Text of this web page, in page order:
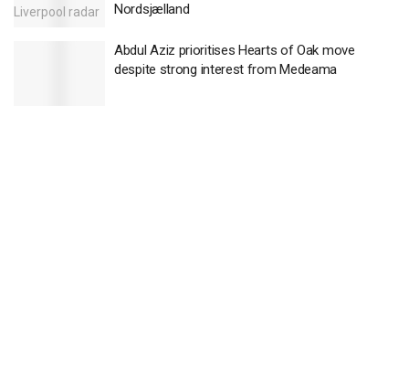
Nordsjælland
Abdul Aziz prioritises Hearts of Oak move
despite strong interest from Medeama